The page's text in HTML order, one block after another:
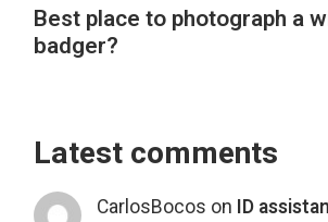
Best place to photograph a
badger?
Latest comments
CarlosBocos on ID